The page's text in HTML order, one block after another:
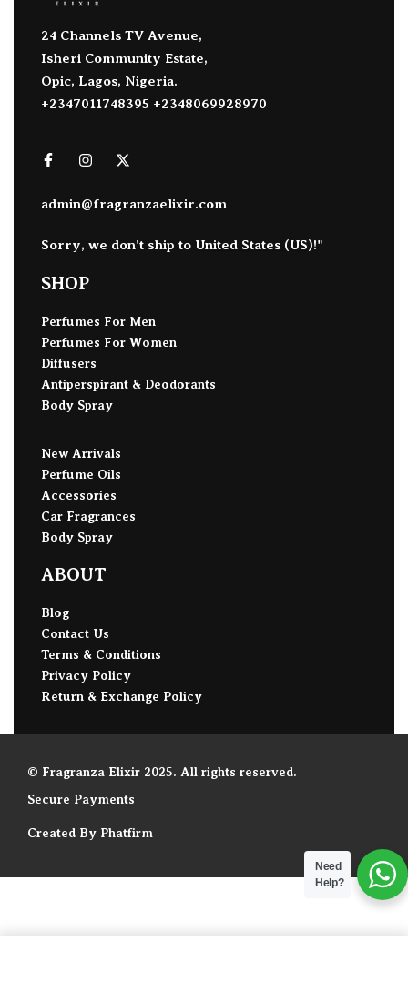
24 Channels TV Avenue,
Isheri Community Estate,
Opic, Lagos, Nigeria.
+2347011748395 +2348069928970
admin@fragranzaelixir.com
Sorry, we don't ship to United States (US)!"
SHOP
Perfumes For Men
Perfumes For Women
Diffusers
Antiperspirant & Deodorants
Body Spray
New Arrivals
Perfume Oils
Accessories
Car Fragrances
Body Spray
ABOUT
Blog
Contact Us
Terms & Conditions
Privacy Policy
Return & Exchange Policy
© Fragranza Elixir 2025. All rights reserved.
Secure Payments
Created By Phatfirm
Need
Help?